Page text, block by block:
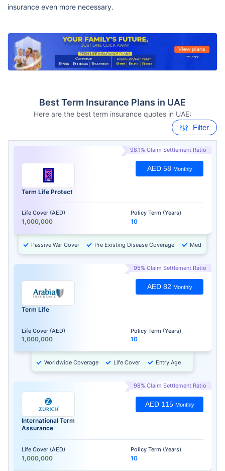
insurance even more necessary.
Best Term Insurance Plans in UAE
Here are the best term insurance quotes in UAE:
Filter
98.1% Claim Settlement Ratio
Term Life Protect
Life Cover (AED)
1,000,000
Policy Term (Years)
10
AED 58 Monthly
Passive War Cover Pre Existing Disease Coverage Medical
95% Claim Settlement Ratio
Term Life
Life Cover (AED)
1,000,000
Policy Term (Years)
10
AED 82 Monthly
Worldwide Coverage Life Cover Entry Age
98% Claim Settlement Ratio
International Term
Assurance
Life Cover (AED)
1,000,000
Policy Term (Years)
10
AED 115 Monthly